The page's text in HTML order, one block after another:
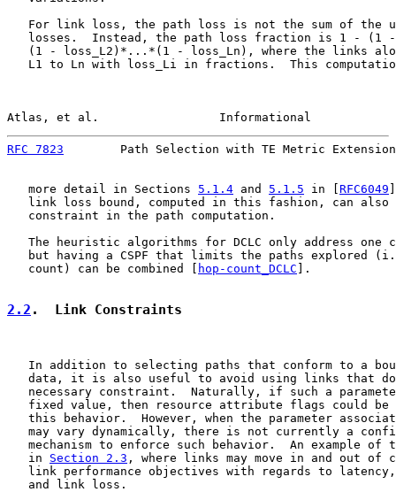
For link loss, the path loss is not the sum of the
losses.  Instead, the path loss fraction is 1 - (1
(1 - loss_L2)*...*(1 - loss_Ln), where the links
L1 to Ln with loss_Li in fractions.  This
Atlas, et al.                 Informational
RFC 7823
Path Selection with TE Metric
   more detail in Sections
5.1.4 and 5.1.5 in [ RFC6049
link loss bound, computed in this fashion, can also
   constraint in the path computation.
The heuristic algorithms for DCLC only address one
but having a CSPF that limits the paths explored
   count) can be combined [
hop-count_DCLC ].
2.2 .  Link Constraints
In addition to selecting paths that conform to a
data, it is also useful to avoid using links that
necessary constraint.  Naturally, if such a
fixed value, then resource attribute flags could be
this behavior.  However, when the parameter
may vary dynamically, there is not currently a
mechanism to enforce such behavior.  An example of
   in
Section 2.3 , where links may move in and out of
link performance objectives with regards to
   and link loss.